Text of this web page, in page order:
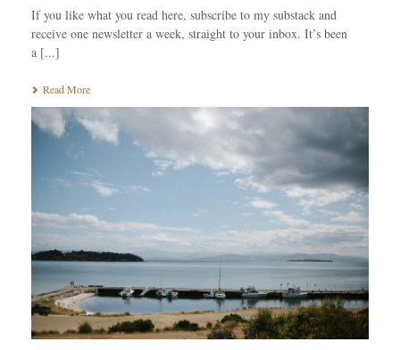
If you like what you read here, subscribe to my substack and
receive one newsletter a week, straight to your inbox. It’s been
a [...]
Read More